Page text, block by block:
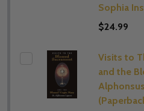
Sophia
$24.99
Visits to
and the